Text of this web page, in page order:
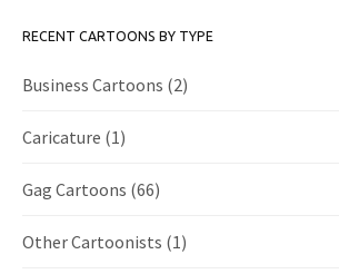
RECENT CARTOONS BY TYPE
Business Cartoons (2)
Caricature (1)
Gag Cartoons (66)
Other Cartoonists (1)